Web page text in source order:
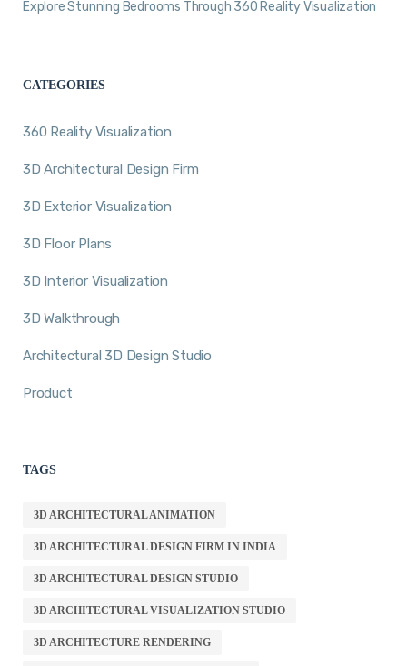
Explore Stunning Bedrooms Through 360 Reality Visualization
CATEGORIES
360 Reality Visualization
3D Architectural Design Firm
3D Exterior Visualization
3D Floor Plans
3D Interior Visualization
3D Walkthrough
Architectural 3D Design Studio
Product
TAGS
3D ARCHITECTURAL ANIMATION
3D ARCHITECTURAL DESIGN FIRM IN INDIA
3D ARCHITECTURAL DESIGN STUDIO
3D ARCHITECTURAL VISUALIZATION STUDIO
3D ARCHITECTURE RENDERING